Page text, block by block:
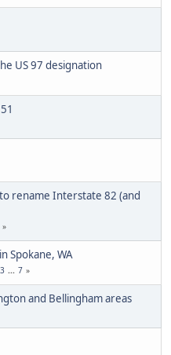
US 97 designation
rename Interstate 82 (and
Spokane, WA
3 ... 7
and Bellingham areas